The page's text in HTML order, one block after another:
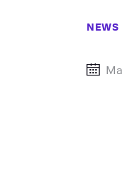
NEWS